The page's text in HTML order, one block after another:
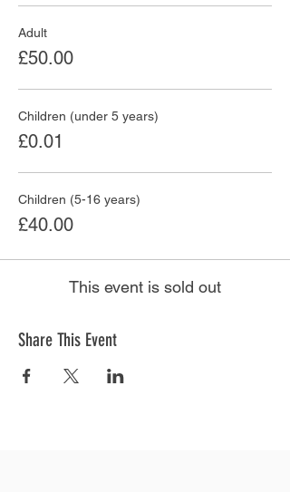
Adult
£50.00
Children (under 5 years)
£0.01
Children (5-16 years)
£40.00
This event is sold out
Share This Event